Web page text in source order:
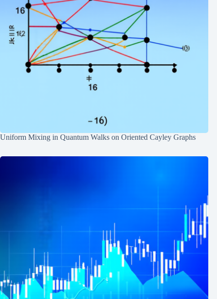
Uniform Mixing in Quantum Walks on Oriented Cayley Graphs